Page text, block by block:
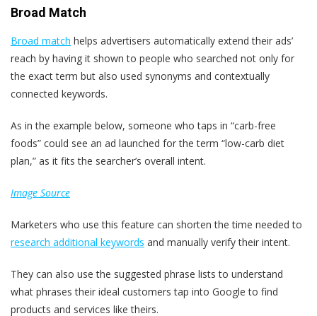
Broad Match
Broad match helps advertisers automatically extend their ads’
reach by having it shown to people who searched not only for
the exact term but also used synonyms and contextually
connected keywords.
As in the example below, someone who taps in “carb-free
foods” could see an ad launched for the term “low-carb diet
plan,” as it fits the searcher’s overall intent.
Image Source
Marketers who use this feature can shorten the time needed to
research additional keywords and manually verify their intent.
They can also use the suggested phrase lists to understand
what phrases their ideal customers tap into Google to find
products and services like theirs.